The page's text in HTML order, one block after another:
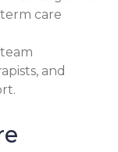
care
and